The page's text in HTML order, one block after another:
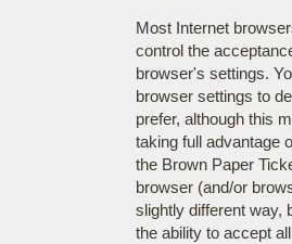
Most Internet
control the
browser's settings.
browser settings to
prefer, although this
taking full advantage
the Brown Paper
browser (and/or
slightly different way,
the ability to accept